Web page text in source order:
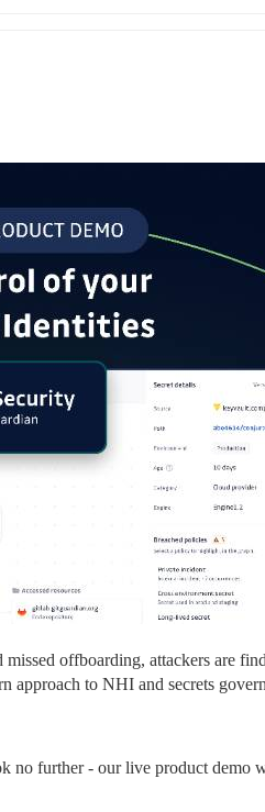
offboarding, attackers are
approach to NHI and secrets
further - our live product demo